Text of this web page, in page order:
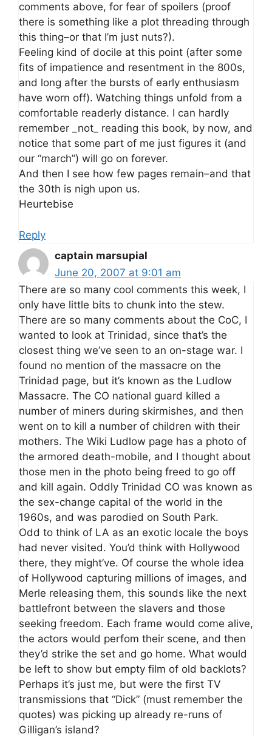
comments above, for fear of spoilers (proof
there is something like a plot threading through
this thing–or that I’m just nuts?).
Feeling kind of docile at this point (after some
fits of impatience and resentment in the 800s,
and long after the bursts of early enthusiasm
have worn off). Watching things unfold from a
comfortable readerly distance. I can hardly
remember _not_ reading this book, by now, and
notice that some part of me just figures it (and
our “march”) will go on forever.
And then I see how few pages remain–and that
the 30th is nigh upon us.
Heurtebise
Reply
captain marsupial
June 20, 2007 at 9:01 am
There are so many cool comments this week, I
only have little bits to chunk into the stew.
There are so many comments about the CoC, I
wanted to look at Trinidad, since that’s the
closest thing we’ve seen to an on-stage war. I
found no mention of the massacre on the
Trinidad page, but it’s known as the Ludlow
Massacre. The CO national guard killed a
number of miners during skirmishes, and then
went on to kill a number of children with their
mothers. The Wiki Ludlow page has a photo of
the armored death-mobile, and I thought about
those men in the photo being freed to go off
and kill again. Oddly Trinidad CO was known as
the sex-change capital of the world in the
1960s, and was parodied on South Park.
Odd to think of LA as an exotic locale the boys
had never visited. You’d think with Hollywood
there, they might’ve. Of course the whole idea
of Hollywood capturing millions of images, and
Merle releasing them, this sounds like the next
battlefront between the slavers and those
seeking freedom. Each frame would come alive,
the actors would perfom their scene, and then
they’d strike the set and go home. What would
be left to show but empty film of old backlots?
Perhaps it’s just me, but were the first TV
transmissions that “Dick” (must remember the
quotes) was picking up already re-runs of
Gilligan’s island?